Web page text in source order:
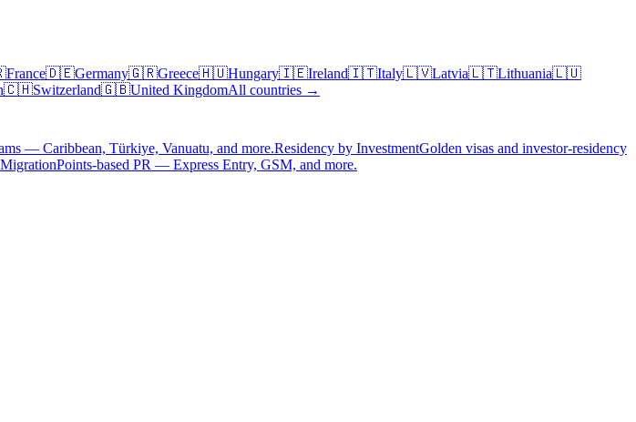
France🇩🇪Germany🇬🇷Greece🇭🇺Hungary🇮🇪Ireland🇮🇹Italy🇱🇻Latvia🇱🇹Lithuania🇱🇺
🇨🇭Switzerland🇬🇧United KingdomAll countries →
— Caribbean, Türkiye, Vanuatu, and more.Residency by InvestmentGolden visas and investor-residency
Points-based PR — Express Entry, GSM, and more.